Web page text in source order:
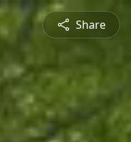
Share